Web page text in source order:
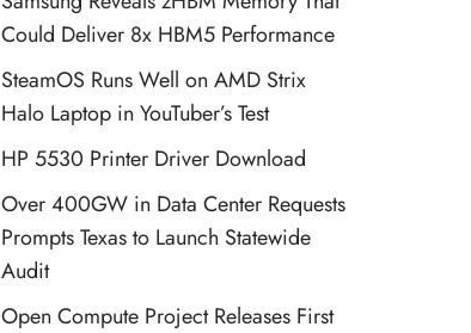
Could Deliver 8x HBM5 Performance
SteamOS Runs Well on AMD Strix
Halo Laptop in YouTuber’s Test
HP 5530 Printer Driver Download
Over 400GW in Data Center Requests
Prompts Texas to Launch Statewide
Audit
Open Compute Project Releases First